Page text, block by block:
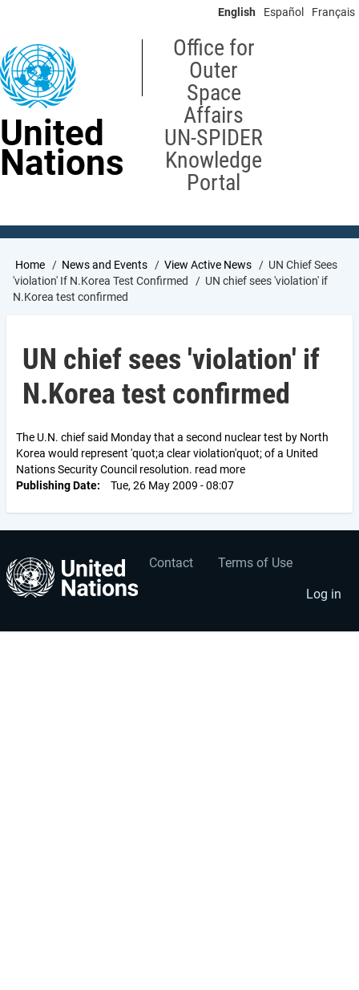
content
English Español Français
United
Nations
Office for
Outer
Space
Affairs
UN-SPIDER
Knowledge
Portal
Breadcrumb
Home News and Events View Active News
UN Chief Sees
'violation' If N.Korea Test Confirmed
UN chief sees 'violation' if
N.Korea test confirmed
UN chief sees 'violation' if
N.Korea test confirmed
The U.N. chief said Monday that a second nuclear test by North
Korea would represent 'quot;a clear violation'quot; of a United
Nations Security Council resolution. read more
Publishing Date
Tue, 26 May 2009 - 08:07
Footer
menu
Contact Terms of Use
User
account
menu
Log in